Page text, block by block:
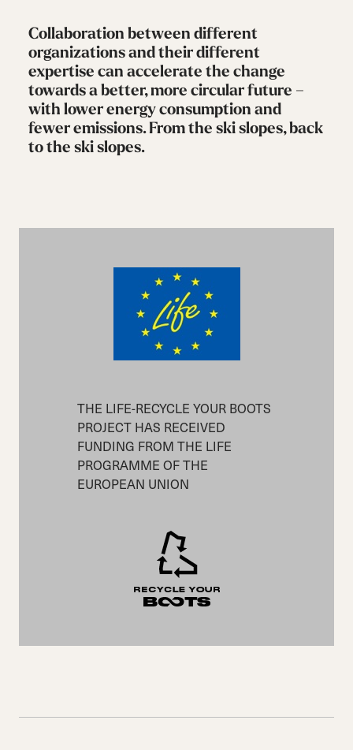
Collaboration between different
organizations and their different
expertise can accelerate the change
towards a better, more circular future –
with lower energy consumption and
fewer emissions. From the ski slopes, back
to the ski slopes.
THE LIFE-RECYCLE YOUR BOOTS
PROJECT HAS RECEIVED
FUNDING FROM THE LIFE
PROGRAMME OF THE
EUROPEAN UNION